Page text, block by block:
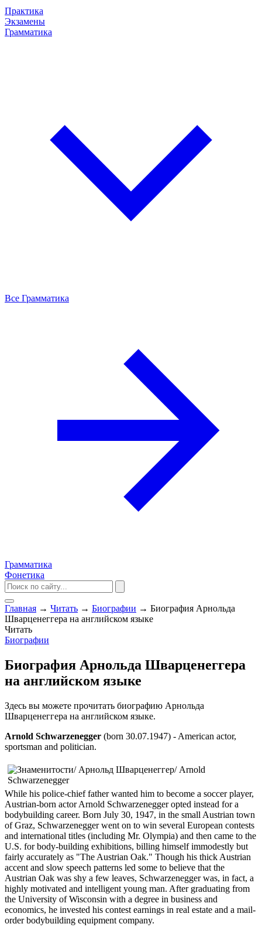
Практика
Экзамены
Грамматика
Все Грамматика
Грамматика
Фонетика
Главная → Читать → Биографии → Биография Арнольда
Шварценеггера на английском языке
Читать
Биографии
Биография Арнольда Шварценеггера
на английском языке
Здесь вы можете прочитать биографию Арнольда
Шварценеггера на английском языке.
Arnold Schwarzenegger (born 30.07.1947) - American actor,
sportsman and politician.
While his police-chief father wanted him to become a soccer player,
Austrian-born actor Arnold Schwarzenegger opted instead for a
bodybuilding career. Born July 30, 1947, in the small Austrian town
of Graz, Schwarzenegger went on to win several European contests
and international titles (including Mr. Olympia) and then came to the
U.S. for body-building exhibitions, billing himself immodestly but
fairly accurately as "The Austrian Oak." Though his thick Austrian
accent and slow speech patterns led some to believe that the
Austrian Oak was shy a few leaves, Schwarzenegger was, in fact, a
highly motivated and intelligent young man. After graduating from
the University of Wisconsin with a degree in business and
economics, he invested his contest earnings in real estate and a mail-
order bodybuilding equipment company.